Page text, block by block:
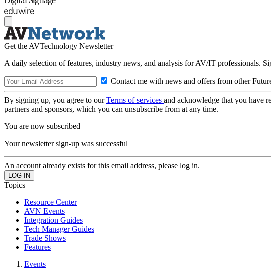
Get the AVTechnology Newsletter
A daily selection of features, industry news, and analysis for AV/IT professionals.
Contact me with news and offers from other
By signing up, you agree to ourTerms of services and acknowledge that you have
partners and sponsors, which you can unsubscribe from at any time.
You are now subscribed
Your newsletter sign-up was successful
An account already exists for this email address, please log in.
Topics
Resource Center
AVN Events
Integration Guides
Tech Manager Guides
Trade Shows
Features
Events